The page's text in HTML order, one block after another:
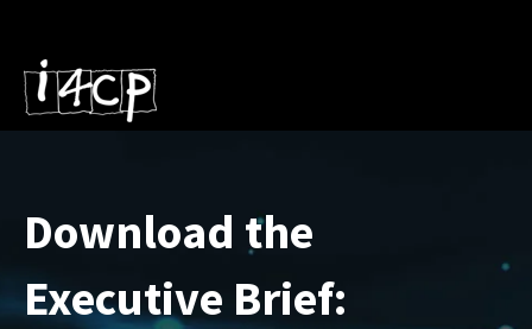
Download the
Executive Brief: